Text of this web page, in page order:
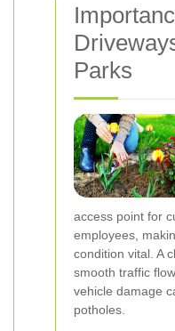
Parks
access point for
employees,
condition vital. A
smooth traffic
vehicle damage
potholes.